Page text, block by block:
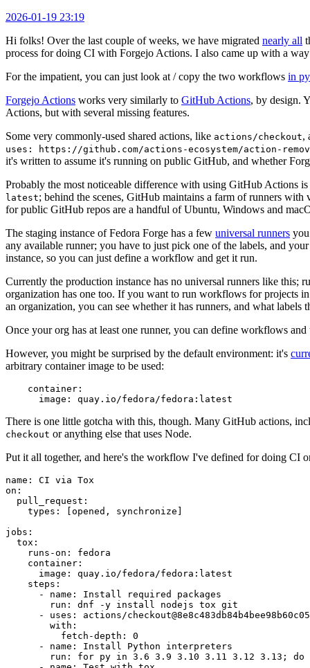
2026-01-19 23:19
Hi folks! Over the last couple of weeks, we have migrated nearly all
process for doing CI with Forgejo Actions. I also came up with a
For the impatient, you can just look at / copy the two workflows in
Forgejo Actions works very similarly to GitHub Actions, by design.
Actions, but with several missing features.
Some very commonly-used shared actions, like actions/checkout,
uses: https://github.com/actions-ecosystem/action-remove-
it's written to assume it's running on public GitHub, and whether
Probably the most noticeable difference with using GitHub
latest; behind the scenes, GitHub maintains a farm of runners
for public GitHub repos are a handful of Ubuntu, Windows and
The staging instance of Fedora Forge has a few universal runners
any available runner; you have to just pick one of the labels, and
instance, so you can just define a workflow and get it run.
Currently the production instance has no universal runners like this;
organization has one too. If you want to run workflows for projects
an organization, you can see whether it has runners, and what
Once your org has at least one runner, you can define workflows
However, you might be surprised by the default environment: it's
arbitrary container image to be used:
container :
image : quay.io/fedora/fedora:latest
There is one little gotcha with this, though. Many GitHub actions,
checkout or anything else that uses Node.
Put it all together, and here's the workflow I've defined for doing CI
name :
CI via Tox
on :
pull_request :
types : [opened , synchronize ]
jobs :
tox :
runs-on :
fedora
container :
image :
quay.io/fedora/fedora:latest
steps :
-
name :
Install required packages
run :
dnf -y install nodejs tox git
-
uses :
actions/
with :
fetch-depth :
0
-
name :
Install Python interpreters
run :
for py in 3.6 3.9 3.10 3.11 3.12 3.13; do